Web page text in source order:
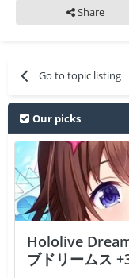
Share
Go to topic listing
Our picks
Hololive
ブドリームス